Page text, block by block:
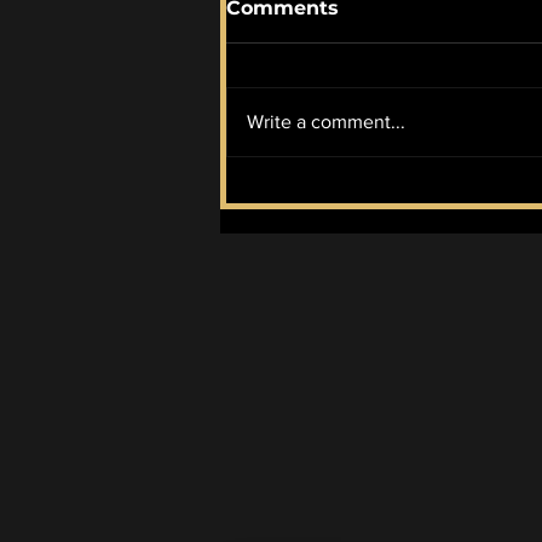
McIlroy Wins it All
Comments
Write a comment...